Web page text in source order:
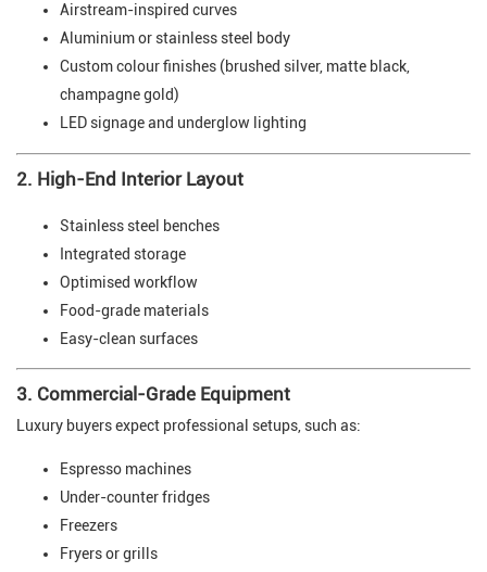
Airstream-inspired curves
Aluminium or stainless steel body
Custom colour finishes (brushed silver, matte black,
champagne gold)
LED signage and underglow lighting
2. High-End Interior Layout
Stainless steel benches
Integrated storage
Optimised workflow
Food-grade materials
Easy-clean surfaces
3. Commercial-Grade Equipment
Luxury buyers expect professional setups, such as:
Espresso machines
Under-counter fridges
Freezers
Fryers or grills